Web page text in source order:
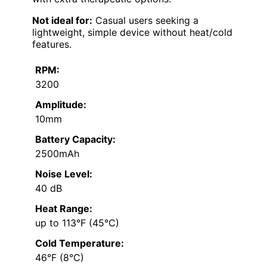
Not ideal for: Casual users seeking a
lightweight, simple device without heat/cold
features.
RPM:
3200
Amplitude:
10mm
Battery Capacity:
2500mAh
Noise Level:
40 dB
Heat Range:
up to 113°F (45°C)
Cold Temperature:
46°F (8°C)